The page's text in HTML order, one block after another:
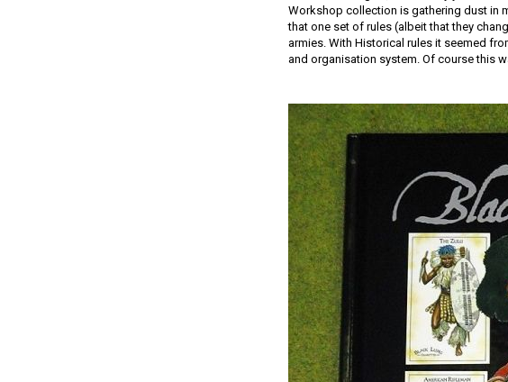
Workshop collection is gathering dust in
that one set of rules (albeit that they
armies. With Historical rules it seemed
and organisation system. Of course this